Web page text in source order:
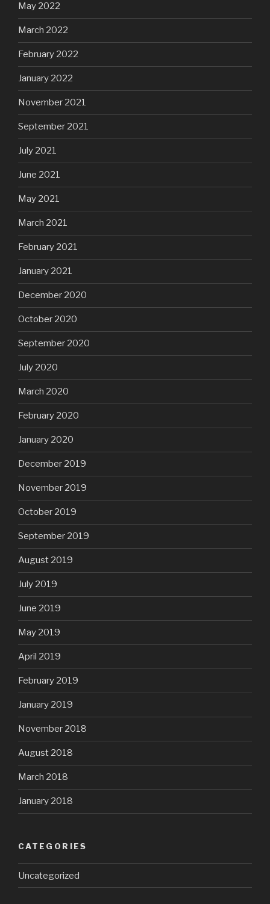
May 2022
March 2022
February 2022
January 2022
November 2021
September 2021
July 2021
June 2021
May 2021
March 2021
February 2021
January 2021
December 2020
October 2020
September 2020
July 2020
March 2020
February 2020
January 2020
December 2019
November 2019
October 2019
September 2019
August 2019
July 2019
June 2019
May 2019
April 2019
February 2019
January 2019
November 2018
August 2018
March 2018
January 2018
CATEGORIES
Uncategorized